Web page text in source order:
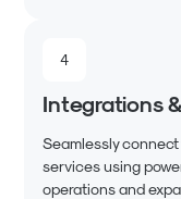
4
Integrations
Seamlessly
services using
operations and